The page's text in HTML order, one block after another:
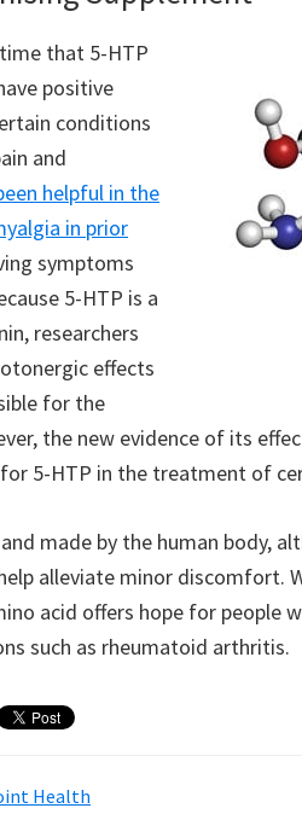
that 5-HTP
positive
conditions
and
helpful in the
in prior
symptoms
5-HTP is a
researchers
effects
for the
the new evidence of its
5-HTP in the treatment of
made by the human body,
alleviate minor discomfort.
acid offers hope for people
such as rheumatoid arthritis.
Health